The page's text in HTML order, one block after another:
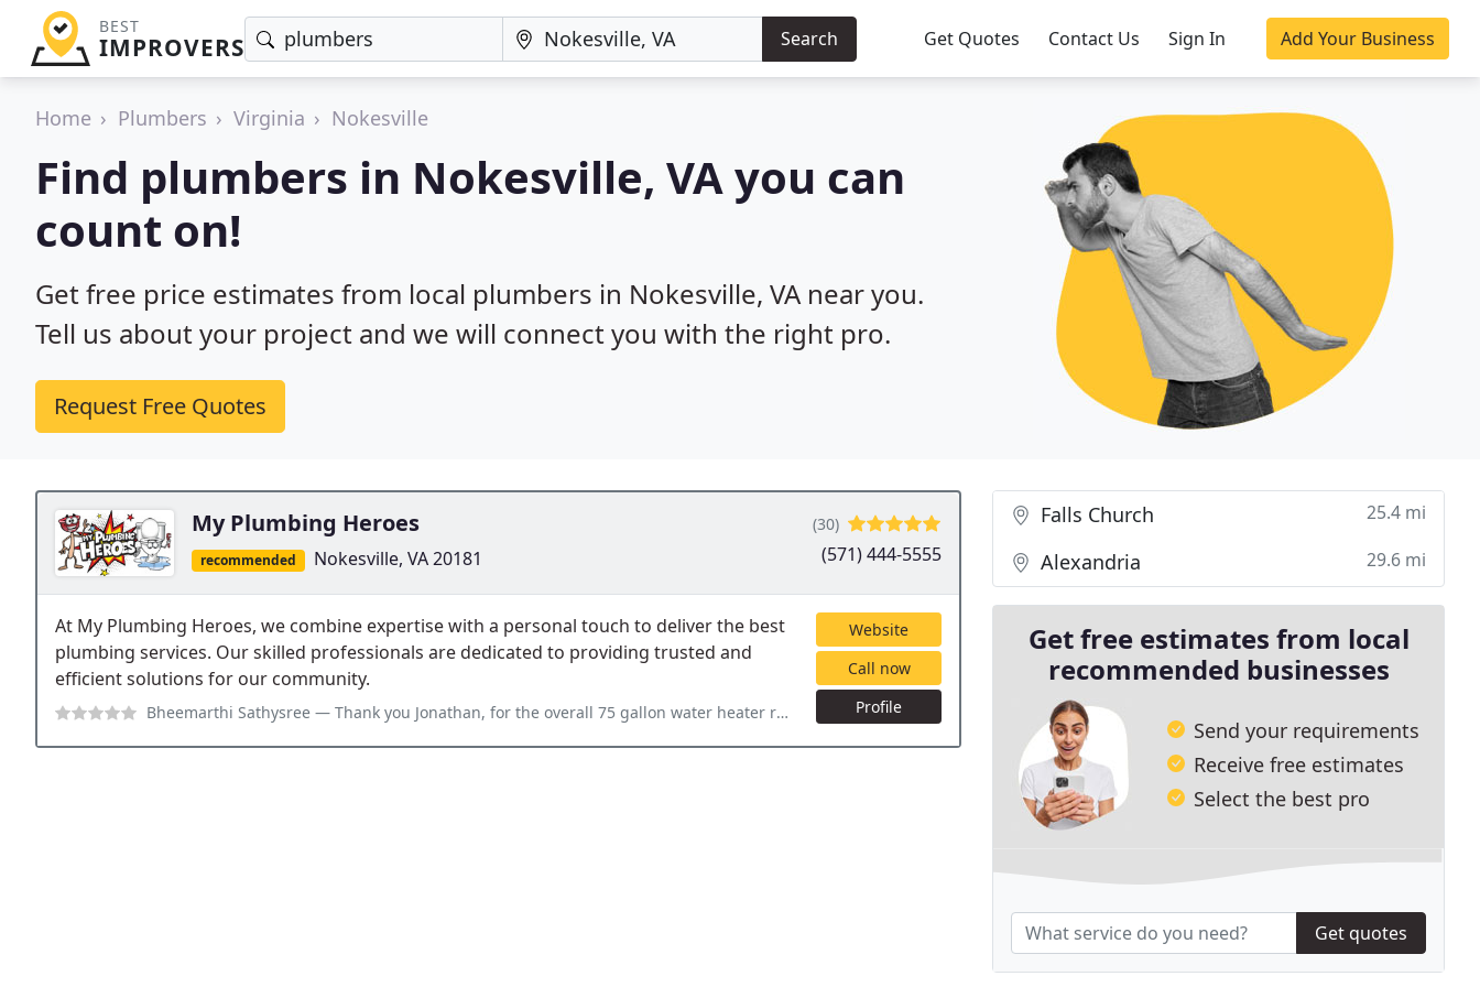
BEST
IMPROVERS Search Get Quotes Contact Us Sign In Add Your Business
Home Plumbers Virginia Nokesville
Find plumbers in Nokesville, VA you can
count on!
Get free price estimates from local plumbers in Nokesville, VA near you.
Tell us about your project and we will connect you with the right pro.
Request Free Quotes
My Plumbing Heroes
recommended Nokesville, VA 20181
(30)
(571) 444-5555
At My Plumbing Heroes, we combine expertise with a personal touch to deliver the best
plumbing services. Our skilled professionals are dedicated to providing trusted and
efficient solutions for our community.
Bheemarthi Sathysree — Thank you Jonathan, for the overall 75 gallon water heater replacement work done at our house today. It looks fantastic and
Website
Call now
Profile
Falls Church 25.4 mi
Alexandria 29.6 mi
Get free estimates from local
recommended businesses
Send your requirements
Receive free estimates
Select the best pro
Get quotes